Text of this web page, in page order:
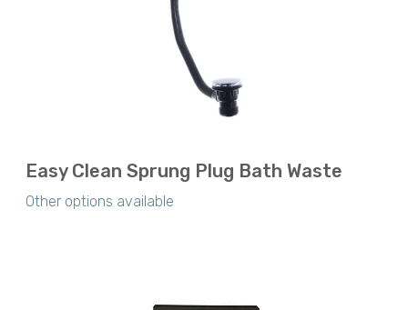
Easy Clean Sprung Plug Bath Waste
Other options available